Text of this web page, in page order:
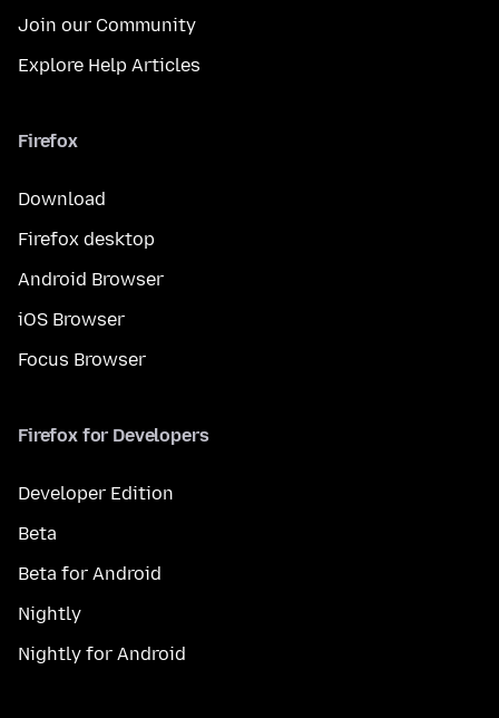
Join our Community
Explore Help Articles
Firefox
Download
Firefox desktop
Android Browser
iOS Browser
Focus Browser
Firefox for Developers
Developer Edition
Beta
Beta for Android
Nightly
Nightly for Android